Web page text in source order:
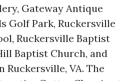
Gateway Antique
Golf Park, Ruckersville
Ruckersville Baptist
Baptist Church, and
Ruckersville, VA. The